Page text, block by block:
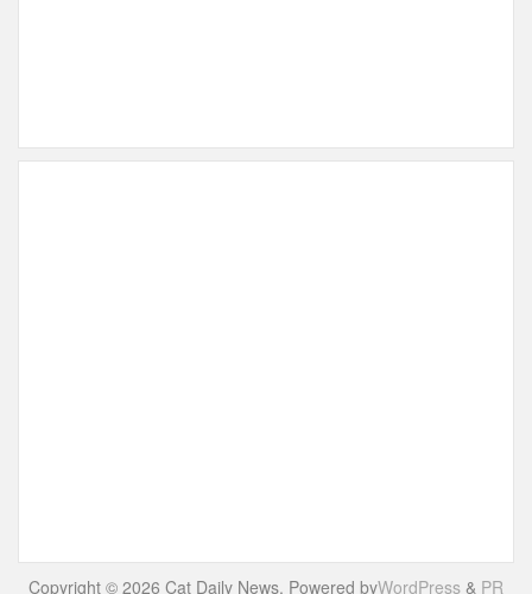
Copyright © 2026 Cat Daily News. Powered byWordPress & PR